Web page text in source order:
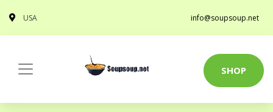
USA info@soupsoup.net
SHOP